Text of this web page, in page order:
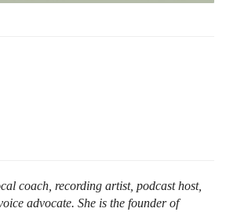
coach, recording artist, podcast host,
advocate. She is the founder of